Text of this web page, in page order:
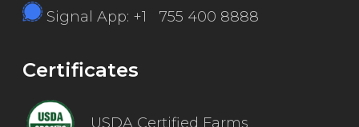
Signal App: +1 755 400 8888
Certificates
USDA Certified Farms